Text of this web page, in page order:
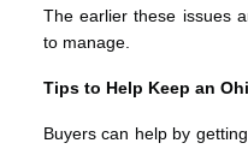
The earlier these issues
to manage.
Tips to Help Keep an
Buyers can help by